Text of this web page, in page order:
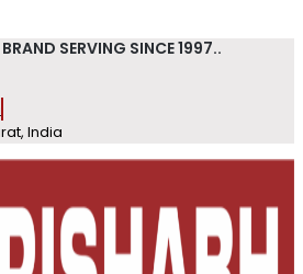
SERVING SINCE 1997..
India